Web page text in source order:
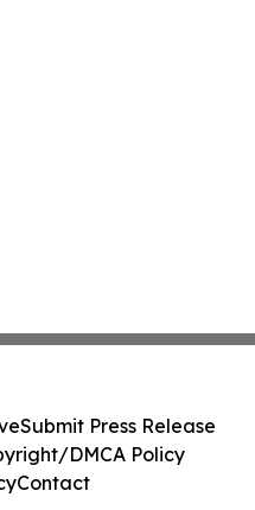
Submit Press Release
DMCA Policy
Contact